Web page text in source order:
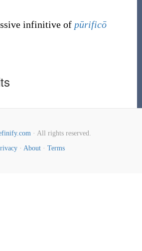
infinitive of pūrificō
· All rights reserved.
· About · Terms